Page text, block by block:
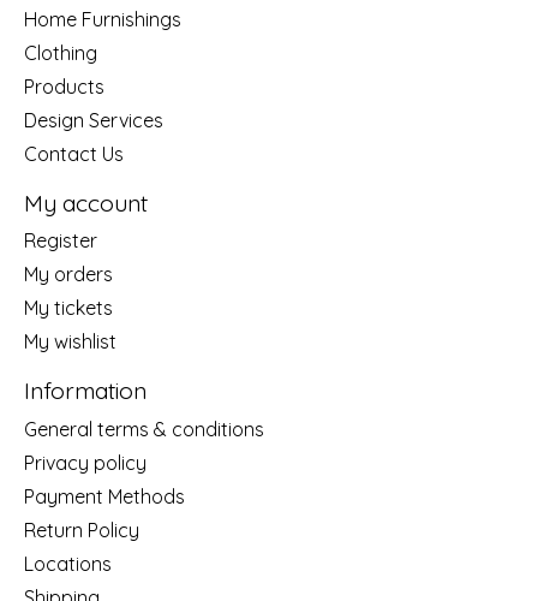
Home Furnishings
Clothing
Products
Design Services
Contact Us
My account
Register
My orders
My tickets
My wishlist
Information
General terms & conditions
Privacy policy
Payment Methods
Return Policy
Locations